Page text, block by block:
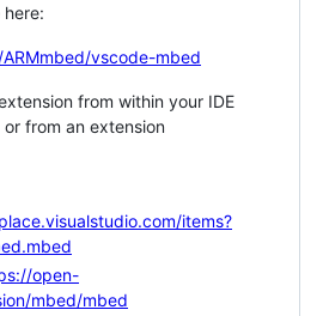
vscode-mbed
from within your IDE
from an extension
items?
open-
mbed/mbed